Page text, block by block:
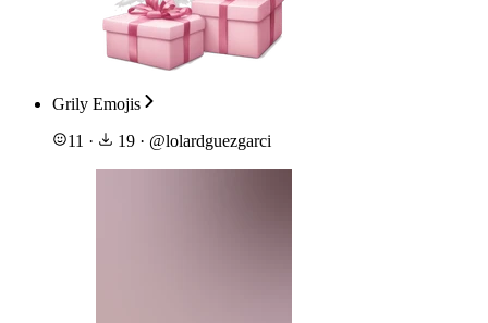
Grily Emojis
11 · 19 · @lolardguezgarci